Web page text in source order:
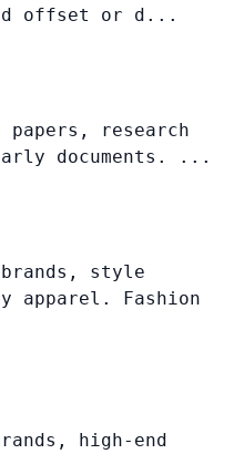
offset or d...
papers, research
documents. ...
style
apparel. Fashion
high-end